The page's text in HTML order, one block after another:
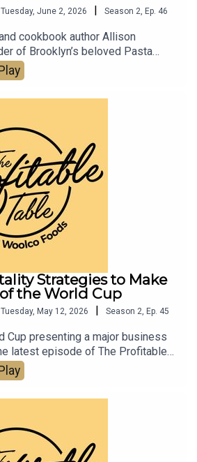
Tuesday, June 2, 2026 Season 2, Ep. 46
cookbook author Allison
of Brooklyn’s beloved Pasta
Louise, shares her journey from
CA to building a
restaurant group and the Pasta
restaurant success strategies
to your business
pastalouiseInstagram.com
Play
Strategies to Make
the World Cup
Tuesday, May 12, 2026 Season 2, Ep. 45
Cup presenting a major business
latest episode of The Profitable
strategies to help
boost visibility, drive
experience, and increase
and hospitality professionals
global excitement into real
Play